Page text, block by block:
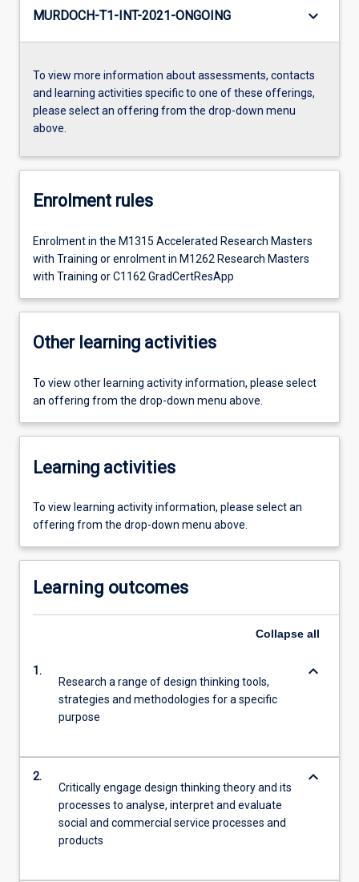
MURDOCH-T1-INT-2021-ONGOING keyboard_arrow_down
To view more information about assessments, contacts
and learning activities specific to one of these offerings,
please select an offering from the drop-down menu
above.
Enrolment rules
Enrolment in the M1315 Accelerated Research Masters
with Training or enrolment in M1262 Research Masters
with Training or C1162 GradCertResApp
Other learning activities
To view other learning activity information, please select
an offering from the drop-down menu above.
Learning activities
To view learning activity information, please select an
offering from the drop-down menu above.
Learning outcomes
Collapse all
1.
Research a range of design thinking tools,
strategies and methodologies for a specific
purpose
keyboard_arrow_down
2.
Critically engage design thinking theory and its
processes to analyse, interpret and evaluate
social and commercial service processes and
products
keyboard_arrow_down